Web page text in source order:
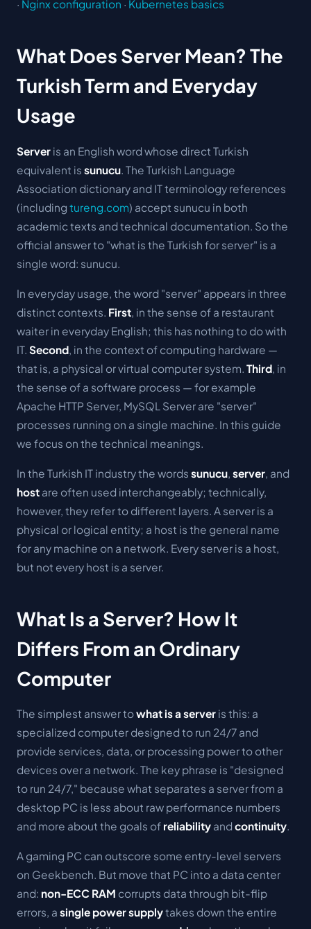
· Nginx configuration · Kubernetes basics
What Does Server Mean? The
Turkish Term and Everyday
Usage
Server is an English word whose direct Turkish
equivalent is sunucu . The Turkish Language
Association dictionary and IT terminology references
(including tureng.com) accept sunucu in both
academic texts and technical documentation. So the
official answer to "what is the Turkish for server" is a
single word: sunucu.
In everyday usage, the word "server" appears in three
distinct contexts. First , in the sense of a restaurant
waiter in everyday English; this has nothing to do with
IT. Second , in the context of computing hardware —
that is, a physical or virtual computer system. Third , in
the sense of a software process — for example
Apache HTTP Server, MySQL Server are "server"
processes running on a single machine. In this guide
we focus on the technical meanings.
In the Turkish IT industry the words sunucu server , and
host are often used interchangeably; technically,
however, they refer to different layers. A server is a
physical or logical entity; a host is the general name
for any machine on a network. Every server is a host,
but not every host is a server.
What Is a Server? How It
Differs From an Ordinary
Computer
The simplest answer towhat is a server is this: a
specialized computer designed to run 24/7 and
provide services, data, or processing power to other
devices over a network. The key phrase is "designed
to run 24/7," because what separates a server from a
desktop PC is less about raw performance numbers
and more about the goals of reliability and continuity.
A gaming PC can outscore some entry-level servers
on Geekbench. But move that PC into a data center
and: non-ECC RAM corrupts data through bit-flip
errors, a single power supplytakes down the entire